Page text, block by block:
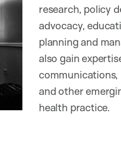
research, policy
advocacy,
planning and
also gain
communications,
and other
health practice.